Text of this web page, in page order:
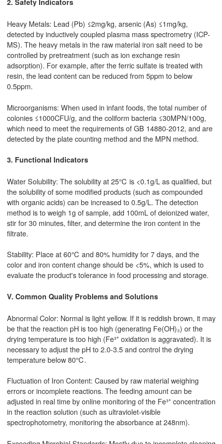
2. Safety Indicators
Heavy Metals: Lead (Pb) ≤2mg/kg, arsenic (As) ≤1mg/kg,
detected by inductively coupled plasma mass spectrometry (ICP-
MS). The heavy metals in the raw material iron salt need to be
controlled by pretreatment (such as ion exchange resin
adsorption). For example, after the ferric sulfate is treated with
resin, the lead content can be reduced from 5ppm to below
0.5ppm.
Microorganisms: When used in infant foods, the total number of
colonies ≤1000CFU/g, and the coliform bacteria ≤30MPN/100g,
which need to meet the requirements of GB 14880-2012, and are
detected by the plate counting method and the MPN method.
3. Functional Indicators
Water Solubility: The solubility at 25℃ is <0.1g/L as qualified, but
the solubility of some modified products (such as compounded
with organic acids) can be increased to 0.5g/L. The detection
method is to weigh 1g of sample, add 100mL of deionized water,
stir for 30 minutes, filter, and determine the iron content in the
filtrate.
Stability: Place at 60℃ and 80% humidity for 7 days, and the
color and iron content change should be <5%, which is used to
evaluate the product's tolerance in food processing and storage.
V. Common Quality Problems and Solutions
Abnormal Color: Normal is light yellow. If it is reddish brown, it may
be that the reaction pH is too high (generating Fe(OH)₃) or the
drying temperature is too high (Fe³⁺ oxidation is aggravated). It is
necessary to adjust the pH to 2.0-3.5 and control the drying
temperature below 80℃.
Fluctuation of Iron Content: Caused by raw material weighing
errors or incomplete reactions. The feeding amount can be
adjusted in real time by online monitoring of the Fe³⁺ concentration
in the reaction solution (such as ultraviolet-visible
spectrophotometry, monitoring the absorbance at 248nm).